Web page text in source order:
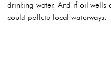
drinking water. And if oil wells
could pollute local waterways.